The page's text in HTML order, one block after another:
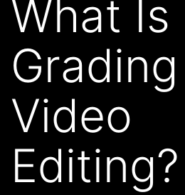
What Is
Video
Editing?